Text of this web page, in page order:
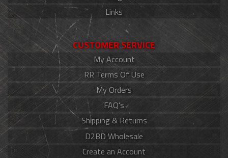
Links
CUSTOMER SERVICE
My Account
RR Terms Of Use
My Orders
FAQ's
Shipping & Returns
D2BD Wholesale
Create an Account